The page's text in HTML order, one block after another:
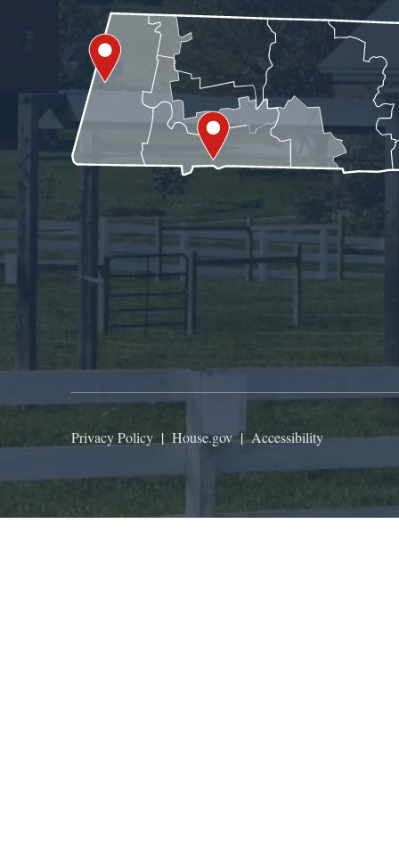
Privacy Policy | House.gov|Accessibility